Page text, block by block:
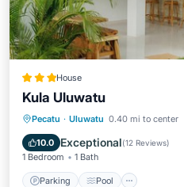
House
Kula Uluwatu
Pecatu · Uluwatu 0.40 mi to center
10.0 Exceptional(12 Reviews)
1 Bedroom 1 Bath
Parking Pool
Parking Pool
Kitchen